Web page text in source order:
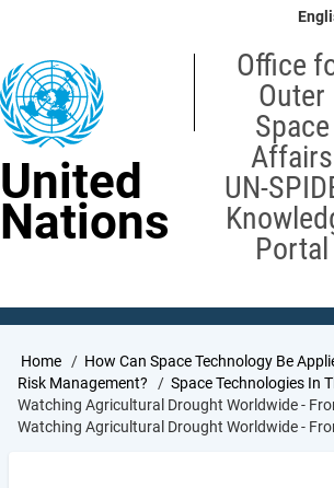
content
United
Nations
Office
Outer
Space
Affairs
UN-
Portal
Breadcrumb
Home
How Can Space Technology Be
Risk Management?
Space Technologies In
Watching Agricultural Drought Worldwide -
Watching Agricultural Drought Worldwide -